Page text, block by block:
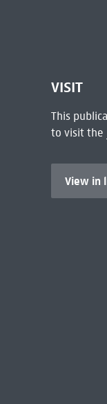
VISIT
This
to visit the
View in